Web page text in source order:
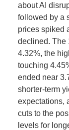
about AI
followed by a
prices spiked
declined. The
4.32%, the
touching
ended near
shorter-term
expectations,
cuts to the
levels for